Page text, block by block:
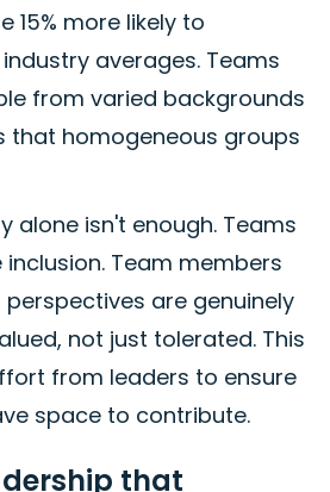
15% more likely to
averages. Teams
from varied backgrounds
that homogeneous groups
alone isn't enough. Teams
Team members
are genuinely
not just tolerated. This
from leaders to ensure
space to contribute.
that